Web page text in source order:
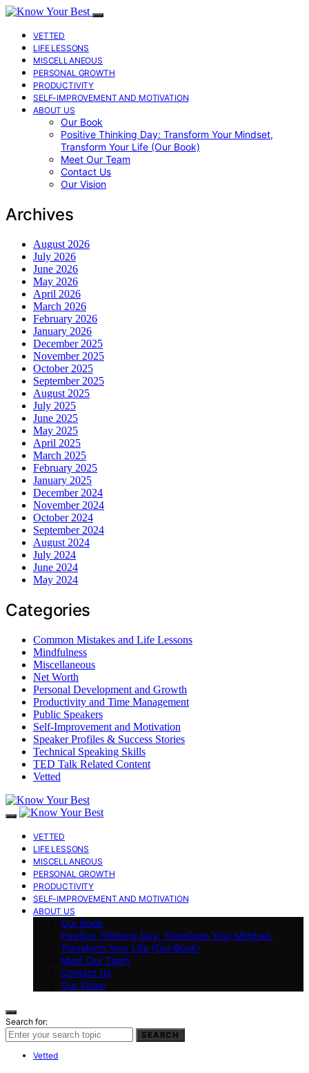
VETTED
LIFE LESSONS
MISCELLANEOUS
PERSONAL GROWTH
PRODUCTIVITY
SELF-IMPROVEMENT AND MOTIVATION
ABOUT US
Our Book
Positive Thinking Day: Transform Your Mindset,
Transform Your Life (Our Book)
Meet Our Team
Contact Us
Our Vision
Archives
August 2026
July 2026
June 2026
May 2026
April 2026
March 2026
February 2026
January 2026
December 2025
November 2025
October 2025
September 2025
August 2025
July 2025
June 2025
May 2025
April 2025
March 2025
February 2025
January 2025
December 2024
November 2024
October 2024
September 2024
August 2024
July 2024
June 2024
May 2024
Categories
Common Mistakes and Life Lessons
Mindfulness
Miscellaneous
Net Worth
Personal Development and Growth
Productivity and Time Management
Public Speakers
Self-Improvement and Motivation
Speaker Profiles & Success Stories
Technical Speaking Skills
TED Talk Related Content
Vetted
VETTED
LIFE LESSONS
MISCELLANEOUS
PERSONAL GROWTH
PRODUCTIVITY
SELF-IMPROVEMENT AND MOTIVATION
ABOUT US
Our Book
Positive Thinking Day: Transform Your Mindset,
Transform Your Life (Our Book)
Meet Our Team
Contact Us
Our Vision
Search for:
SEARCH
Vetted